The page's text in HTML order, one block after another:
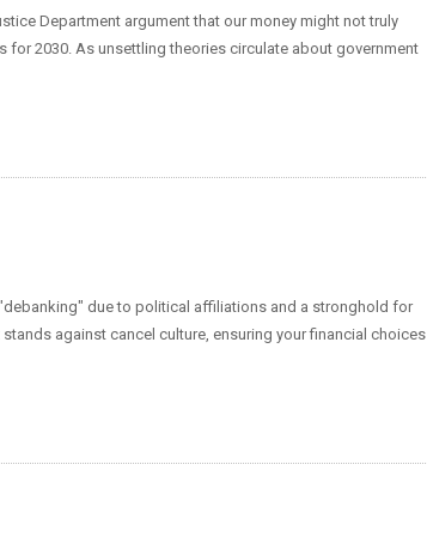
Department argument that our money might not truly
2030. As unsettling theories circulate about government
due to political affiliations and a stronghold for
against cancel culture, ensuring your financial choices